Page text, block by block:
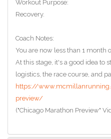
Workout Purpose:
Recovery.
Coach Notes:
You are now less than 1 month
At this stage, it's a good idea to
logistics, the race course, and
https://
preview/
("Chicago Marathon Preview"